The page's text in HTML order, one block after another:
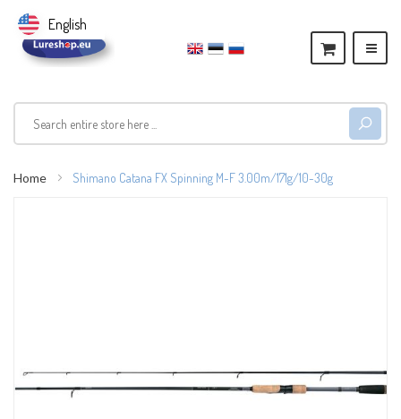
Home Shimano Catana FX Spinning M-F 3.00m/171g/10-30g
English